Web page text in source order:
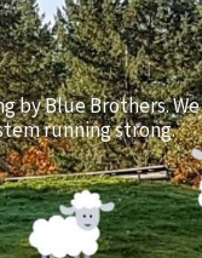
by Blue Brothers. We
running strong.